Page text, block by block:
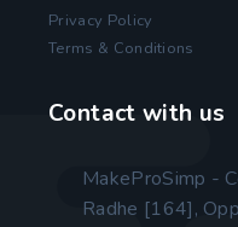
Privacy Policy
Terms & Conditions
Contact with us
MakeProSimp -
Radhe [164],